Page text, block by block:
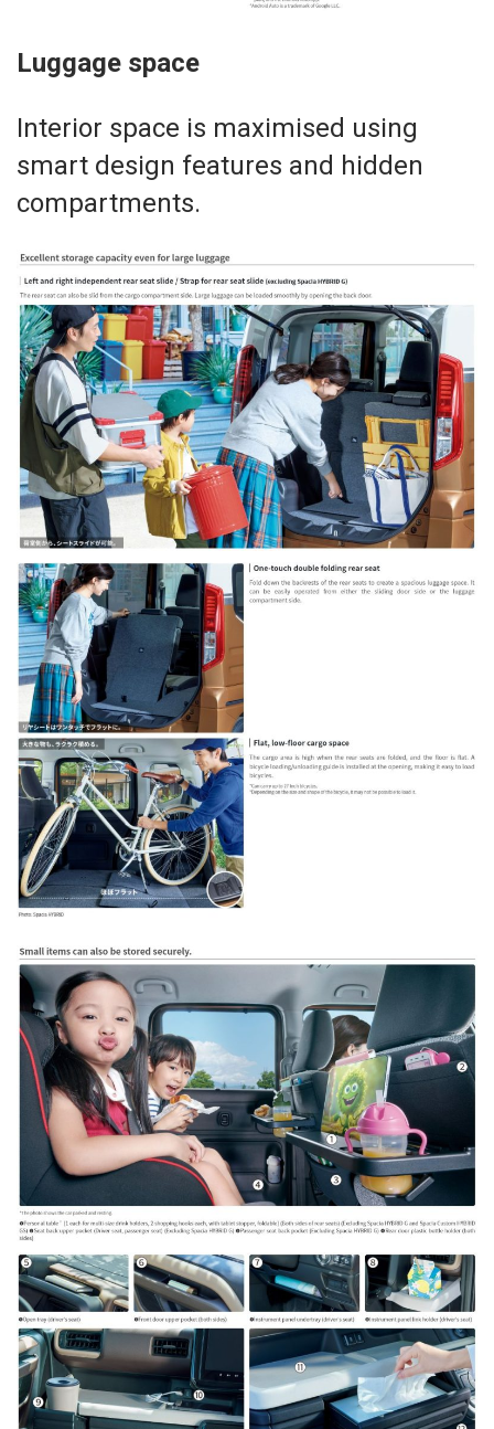
Luggage space
Interior space is maximised using
smart design features and hidden
compartments.